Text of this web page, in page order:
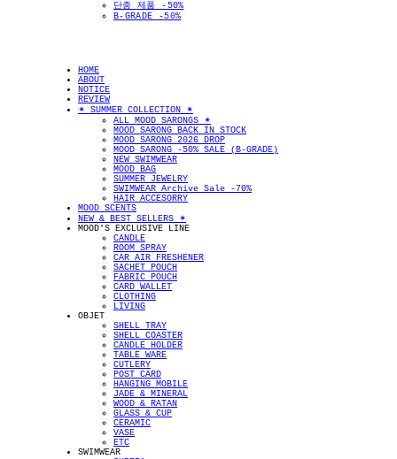
단종 제품 -50%
B-GRADE -50%
HOME
ABOUT
NOTICE
REVIEW
✴︎ SUMMER COLLECTION ✴︎
ALL MOOD SARONGS ✴︎
MOOD SARONG BACK IN STOCK
MOOD SARONG 2026 DROP
MOOD SARONG -50% SALE (B-GRADE)
NEW SWIMWEAR
MOOD BAG
SUMMER JEWELRY
SWIMWEAR Archive Sale -70%
HAIR ACCESORRY
MOOD SCENTS
NEW & BEST SELLERS ✴︎
MOOD'S EXCLUSIVE LINE
CANDLE
ROOM SPRAY
CAR AIR FRESHENER
SACHET POUCH
FABRIC POUCH
CARD WALLET
CLOTHING
LIVING
OBJET
SHELL TRAY
SHELL COASTER
CANDLE HOLDER
TABLE WARE
CUTLERY
POST CARD
HANGING MOBILE
JADE & MINERAL
WOOD & RATAN
GLASS & CUP
CERAMIC
VASE
ETC
SWIMWEAR